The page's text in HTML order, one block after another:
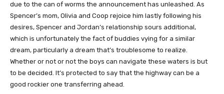
due to the can of worms the announcement has unleashed. As
Spencer’s mom, Olivia and Coop rejoice him lastly following his
desires, Spencer and Jordan’s relationship sours additional,
which is unfortunately the fact of buddies vying for a similar
dream, particularly a dream that’s troublesome to realize.
Whether or not or not the boys can navigate these waters is but
to be decided. It’s protected to say that the highway can be a
good rockier one transferring ahead.